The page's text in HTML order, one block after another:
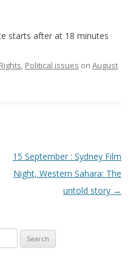
starts after at 18 minutes
, Political issues on August
15 September : Sydney Film
Night, Western Sahara: The
untold story →